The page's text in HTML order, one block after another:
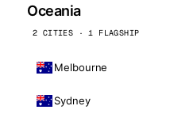
Oceania
2 CITIES · 1 FLAGSHIP
Melbourne
Sydney